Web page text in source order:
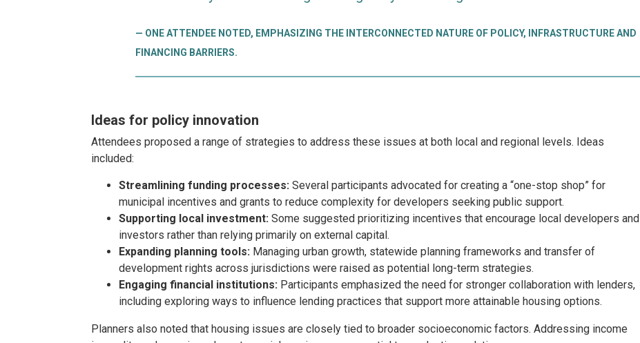
ONE ATTENDEE NOTED, EMPHASIZING THE INTERCONNECTED NATURE OF POLICY, INFRASTRUCTURE AND
FINANCING BARRIERS.
Ideas for policy innovation
Attendees proposed a range of strategies to address these issues at both local and regional levels. Ideas
included:
Streamlining funding processes: Several participants advocated for creating a “one-stop shop” for
municipal incentives and grants to reduce complexity for developers seeking public support.
Supporting local investment: Some suggested prioritizing incentives that encourage local developers and
investors rather than relying primarily on external capital.
Expanding planning tools: Managing urban growth, statewide planning frameworks and transfer of
development rights across jurisdictions were raised as potential long-term strategies.
Engaging financial institutions: Participants emphasized the need for stronger collaboration with lenders,
including exploring ways to influence lending practices that support more attainable housing options.
Planners also noted that housing issues are closely tied to broader socioeconomic factors. Addressing income